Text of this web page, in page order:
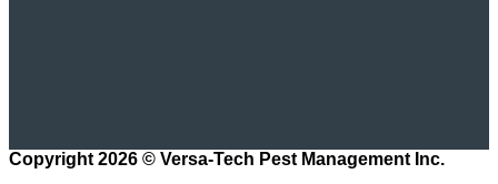
Copyright 2026 © Versa-Tech Pest Management Inc.